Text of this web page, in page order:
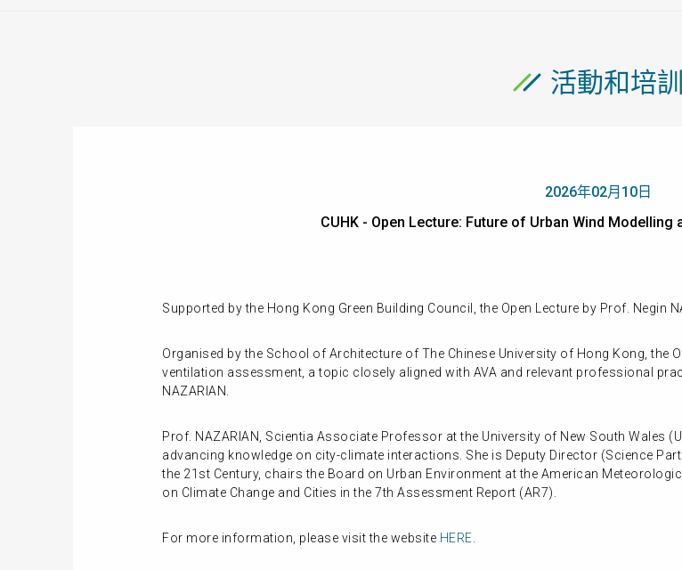
活動和培訓
2026年02月10日
CUHK - Open Lecture: Future of Urban Wind Modelling
Supported by the Hong Kong Green Building Council, the Open Lecture by Prof. Negin
Organised by the School of Architecture of The Chinese University of Hong Kong, the
ventilation assessment, a topic closely aligned with AVA and relevant professional
NAZARIAN.
Prof. NAZARIAN, Scientia Associate Professor at the University of New South Wales
advancing knowledge on city-climate interactions. She is Deputy Director (Science
the 21st Century, chairs the Board on Urban Environment at the American
on Climate Change and Cities in the 7th Assessment Report (AR7).
For more information, please visit the website HERE